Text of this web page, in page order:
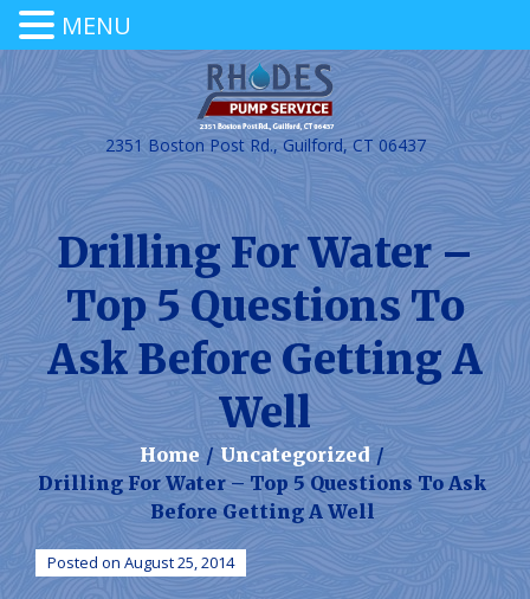
2351 Boston Post Rd., Guilford, CT 06437
Drilling For Water –
Top 5 Questions To
Ask Before Getting A
Well
Home / Uncategorized /
Drilling For Water – Top 5 Questions To Ask
Before Getting A Well
Posted on August 25, 2014
MENU